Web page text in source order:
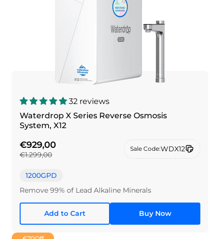
32 reviews
Waterdrop X Series Reverse Osmosis
System, X12
€929,00
€1.299,00
Sale Code:WDX12
1200GPD
Remove 99% of Lead Alkaline Minerals
Add to Cart Buy Now